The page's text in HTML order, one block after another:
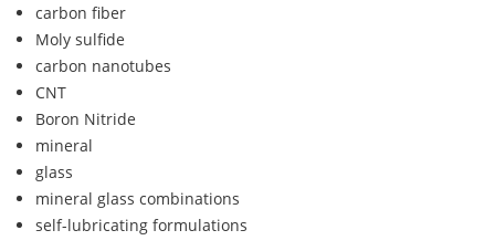
carbon fiber
Moly sulfide
carbon nanotubes
CNT
Boron Nitride
mineral
glass
mineral glass combinations
self-lubricating formulations